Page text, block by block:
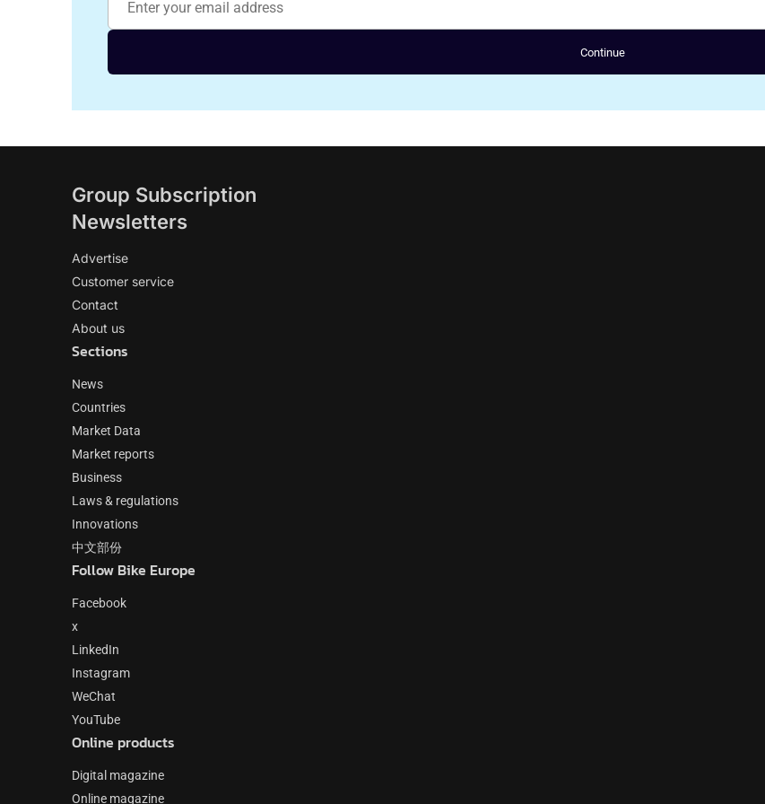
Continue
Group Subscription
Newsletters
Advertise
Customer service
Contact
About us
Sections
News
Countries
Market Data
Market reports
Business
Laws & regulations
Innovations
中文部份
Follow Bike Europe
Facebook
x
LinkedIn
Instagram
WeChat
YouTube
Online products
Digital magazine
Online magazine